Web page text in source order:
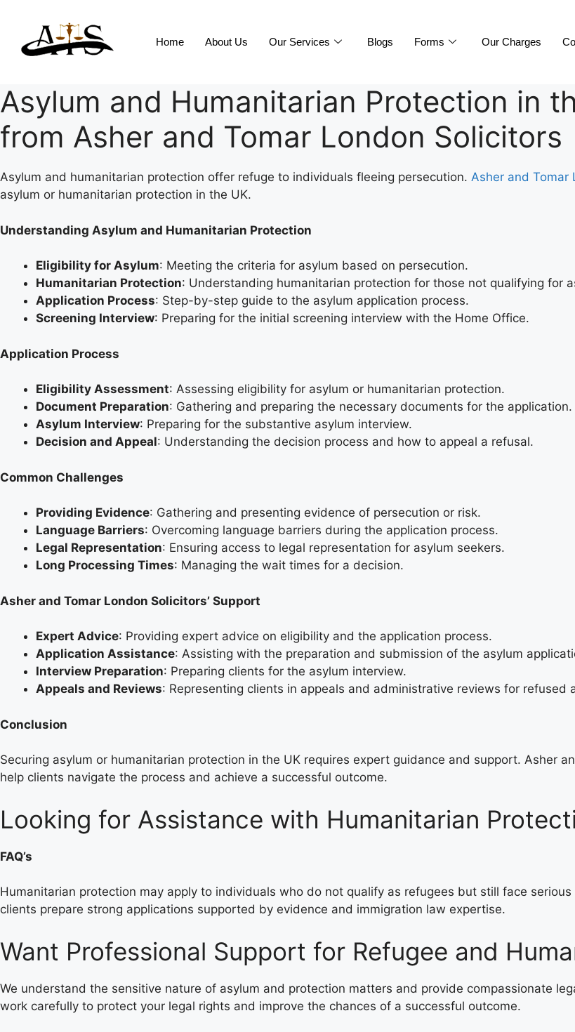
Home About Us Our Services Blogs Forms Our Charges
Asylum and Humanitarian Protection in
from Asher and Tomar London Solicitors
Asylum and humanitarian protection offer refuge to individuals fleeing persecution. Asher and Tomar
asylum or humanitarian protection in the UK.
Understanding Asylum and Humanitarian Protection
Eligibility for Asylum: Meeting the criteria for asylum based on persecution.
Humanitarian Protection: Understanding humanitarian protection for those not qualifying for
Application Process: Step-by-step guide to the asylum application process.
Screening Interview: Preparing for the initial screening interview with the Home Office.
Application Process
Eligibility Assessment: Assessing eligibility for asylum or humanitarian protection.
Document Preparation: Gathering and preparing the necessary documents for the application.
Asylum Interview: Preparing for the substantive asylum interview.
Decision and Appeal: Understanding the decision process and how to appeal a refusal.
Common Challenges
Providing Evidence: Gathering and presenting evidence of persecution or risk.
Language Barriers: Overcoming language barriers during the application process.
Legal Representation: Ensuring access to legal representation for asylum seekers.
Long Processing Times: Managing the wait times for a decision.
Asher and Tomar London Solicitors’ Support
Expert Advice: Providing expert advice on eligibility and the application process.
Application Assistance: Assisting with the preparation and submission of the asylum
Interview Preparation: Preparing clients for the asylum interview.
Appeals and Reviews: Representing clients in appeals and administrative reviews for refused
Conclusion
Securing asylum or humanitarian protection in the UK requires expert guidance and support. Asher
help clients navigate the process and achieve a successful outcome.
Looking for Assistance with Humanitarian
FAQ’s
Humanitarian protection may apply to individuals who do not qualify as refugees but still face
clients prepare strong applications supported by evidence and immigration law expertise.
Want Professional Support for Refugee and
We understand the sensitive nature of asylum and protection matters and provide compassionate
work carefully to protect your legal rights and improve the chances of a successful outcome.